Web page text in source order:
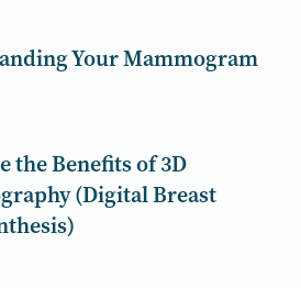
Your Mammogram
the Benefits of 3D
(Digital Breast